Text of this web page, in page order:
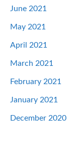
June 2021
May 2021
April 2021
March 2021
February 2021
January 2021
December 2020